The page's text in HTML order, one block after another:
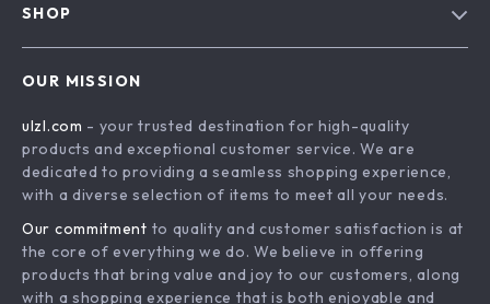
Terms & Conditions
SHOP
Drones
Generators & Portable Power
Massage & Spa Gadgets
Robots
Bathroom
OUR MISSION
ulzl.com - your trusted destination for high-quality
products and exceptional customer service. We are
dedicated to providing a seamless shopping experience,
with a diverse selection of items to meet all your needs.
Our commitment to quality and customer satisfaction is at
the core of everything we do. We believe in offering
products that bring value and joy to our customers, along
with a shopping experience that is both enjoyable and